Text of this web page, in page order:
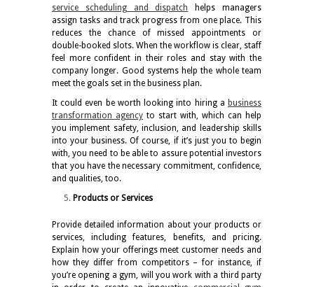
service scheduling and dispatch
helps managers
assign tasks and track progress from one place. This
reduces the chance of missed appointments or
double-booked slots. When the workflow is clear, staff
feel more confident in their roles and stay with the
company longer. Good systems help the whole team
meet the goals set in the business plan.
It could even be worth looking into hiring a business
transformation agency to start with, which can help
you implement safety, inclusion, and leadership skills
into your business. Of course, if it’s just you to begin
with, you need to be able to assure potential investors
that you have the necessary commitment, confidence,
and qualities, too.
Products or Services
Provide detailed information about your products or
services, including features, benefits, and pricing.
Explain how your offerings meet customer needs and
how they differ from competitors – for instance, if
you’re opening a gym, will you work with a third party